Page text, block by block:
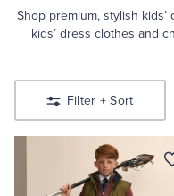
Sport Shirts
Blouses & Shirts
Shop premium, stylish
kids’ dress clothes and
Filter + Sort